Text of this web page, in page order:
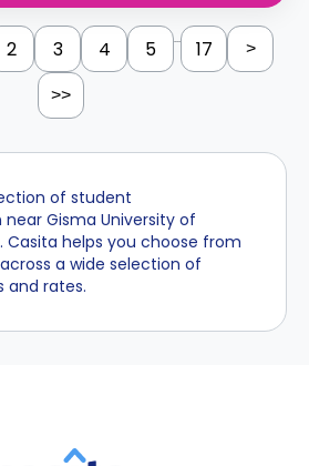
2 3 4 5 ... 17 >
>>
of student
Gisma University of
Casita helps you choose from
a wide selection of
and rates.